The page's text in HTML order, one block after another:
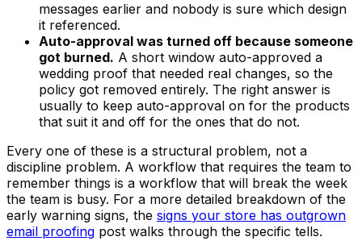
messages earlier and nobody is sure which design
it referenced.
Auto-approval was turned off because someone
got burned. A short window auto-approved a
wedding proof that needed real changes, so the
policy got removed entirely. The right answer is
usually to keep auto-approval on for the products
that suit it and off for the ones that do not.
Every one of these is a structural problem, not a
discipline problem. A workflow that requires the team to
remember things is a workflow that will break the week
the team is busy. For a more detailed breakdown of the
early warning signs, the signs your store has outgrown
email proofing post walks through the specific tells.